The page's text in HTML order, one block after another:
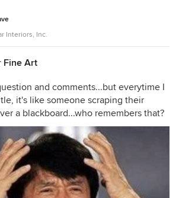
Interiors, Inc.
Fine Art
and comments...but everytime I
it's like someone scraping their
a blackboard...who remembers that?